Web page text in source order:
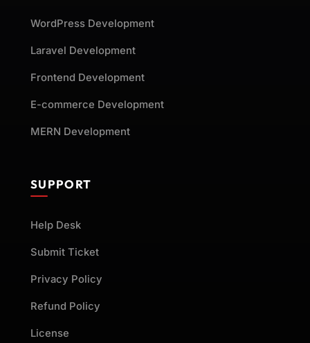
WordPress Development
Laravel Development
Frontend Development
E-commerce Development
MERN Development
SUPPORT
Help Desk
Submit Ticket
Privacy Policy
Refund Policy
License